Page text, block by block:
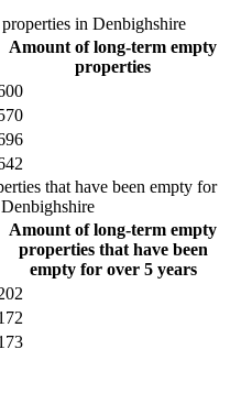
in Denbighshire
Amount of long-term empty
properties
that have been empty for
Amount of long-term empty
properties that have been
empty for over 5 years